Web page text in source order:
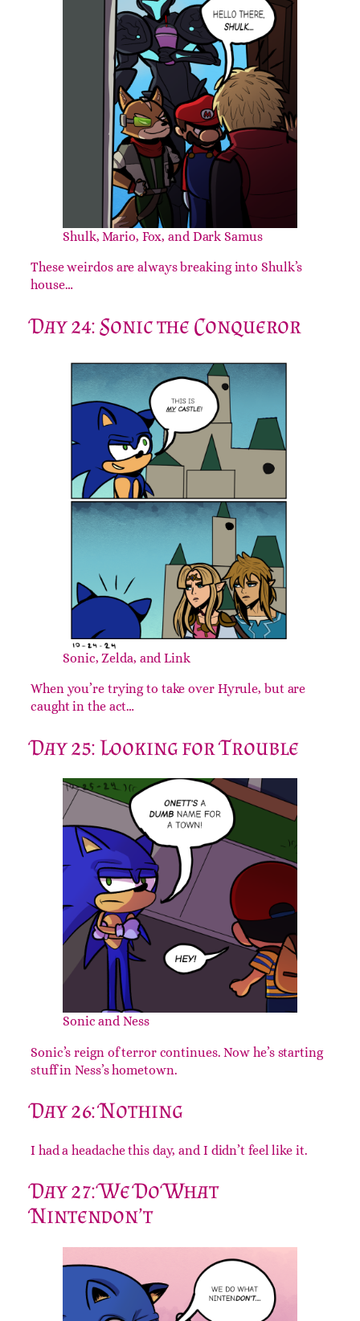
Shulk, Mario, Fox, and Dark Samus
These weirdos are always breaking into Shulk’s
house…
Day 24: Sonic the Conqueror
Sonic, Zelda, and Link
When you’re trying to take over Hyrule, but are
caught in the act…
Day 25: Looking for Trouble
Sonic and Ness
Sonic’s reign of terror continues. Now he’s starting
stuff in Ness’s hometown.
Day 26: Nothing
I had a headache this day, and I didn’t feel like it.
Day 27: We Do What
Nintendon’t